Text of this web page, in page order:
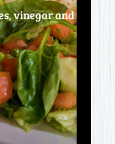
vinegar and